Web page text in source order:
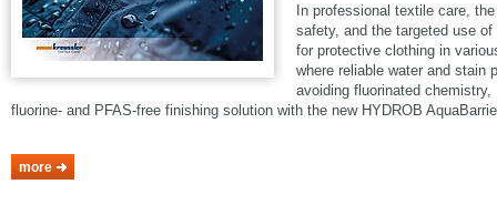
In professional textile care,
safety, and the targeted use
for protective clothing in
where reliable water and stain
avoiding fluorinated
fluorine- and PFAS-free finishing solution with the new HYDROB
more